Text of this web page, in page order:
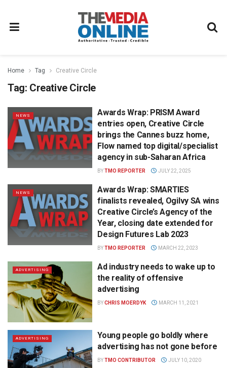
Home Tag Creative Circle
Tag: Creative Circle
NEWS
Awards Wrap: PRISM Award
entries open, Creative Circle
brings the Cannes buzz home,
Flow named top digital/specialist
agency in sub-Saharan Africa
BYTMO REPORTER JULY 22, 2025
NEWS
Awards Wrap: SMARTIES
finalists revealed, Ogilvy SA wins
Creative Circle’s Agency of the
Year, closing date extended for
Design Futures Lab 2023
BYTMO REPORTER MARCH 22, 2023
ADVERTISING
Ad industry needs to wake up to
the reality of offensive
advertising
BYCHRIS MOERDYK MARCH 11, 2021
ADVERTISING
Young people go boldly where
advertising has not gone before
BYTMO CONTRIBUTOR JULY 10, 2020